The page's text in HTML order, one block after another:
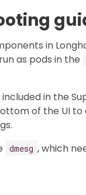
in
as pods in the
in the
of the UI
dmesg , which